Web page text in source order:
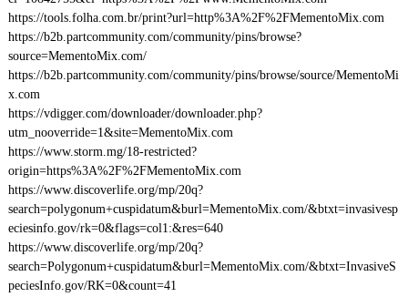
https://tools.folha.com.br/print?url=http%3A%2F%2FMementoMix.com
https://b2b.partcommunity.com/community/pins/browse?
source=MementoMix.com/
https://b2b.partcommunity.com/community/pins/browse/source/MementoMi
x.com
https://vdigger.com/downloader/downloader.php?
utm_nooverride=1&site=MementoMix.com
https://www.storm.mg/18-restricted?
origin=https%3A%2F%2FMementoMix.com
https://www.discoverlife.org/mp/20q?
search=polygonum+cuspidatum&burl=MementoMix.com/&btxt=invasivesp
eciesinfo.gov/rk=0&flags=col1:&res=640
https://www.discoverlife.org/mp/20q?
search=Polygonum+cuspidatum&burl=MementoMix.com/&btxt=InvasiveS
peciesInfo.gov/RK=0&count=41